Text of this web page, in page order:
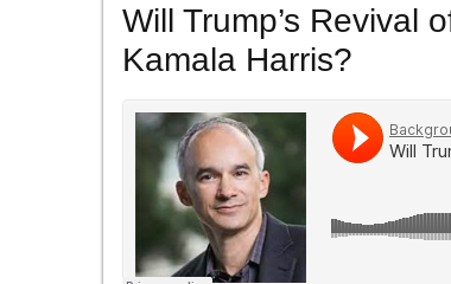
Will Trump’s Revival
Kamala Harris?